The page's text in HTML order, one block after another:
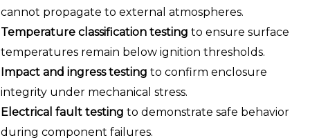
cannot propagate to external atmospheres.
Temperature classification testing to ensure surface
temperatures remain below ignition thresholds.
Impact and ingress testing to confirm enclosure
integrity under mechanical stress.
Electrical fault testing to demonstrate safe behavior
during component failures.